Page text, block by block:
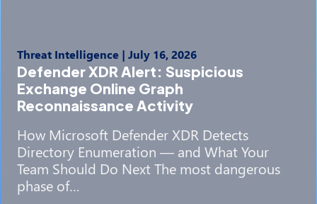
Threat Intelligence | July 16, 2026
Defender XDR Alert: Suspicious
Exchange Online Graph
Reconnaissance Activity
How Microsoft Defender XDR Detects
Directory Enumeration — and What Your
Team Should Do Next The most dangerous
phase of…